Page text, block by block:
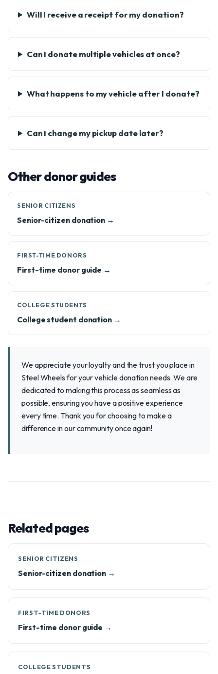
Will I receive a receipt for my donation?
Can I donate multiple vehicles at once?
What happens to my vehicle after I donate?
Can I change my pickup date later?
Other donor guides
SENIOR CITIZENS
Senior-citizen donation →
FIRST-TIME DONORS
First-time donor guide →
COLLEGE STUDENTS
College student donation →
We appreciate your loyalty and the trust you place in
Steel Wheels for your vehicle donation needs. We are
dedicated to making this process as seamless as
possible, ensuring you have a positive experience
every time. Thank you for choosing to make a
difference in our community once again!
Related pages
SENIOR CITIZENS
Senior-citizen donation →
FIRST-TIME DONORS
First-time donor guide →
COLLEGE STUDENTS